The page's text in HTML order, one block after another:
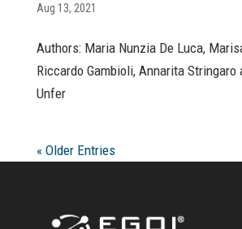
Aug 13, 2021
Authors: Maria Nunzia De Luca,
Riccardo Gambioli, Annarita
Unfer
« Older Entries